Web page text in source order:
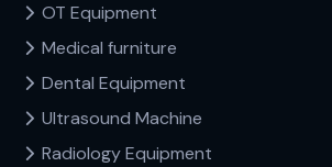
OT Equipment
Medical furniture
Dental Equipment
Ultrasound Machine
Radiology Equipment